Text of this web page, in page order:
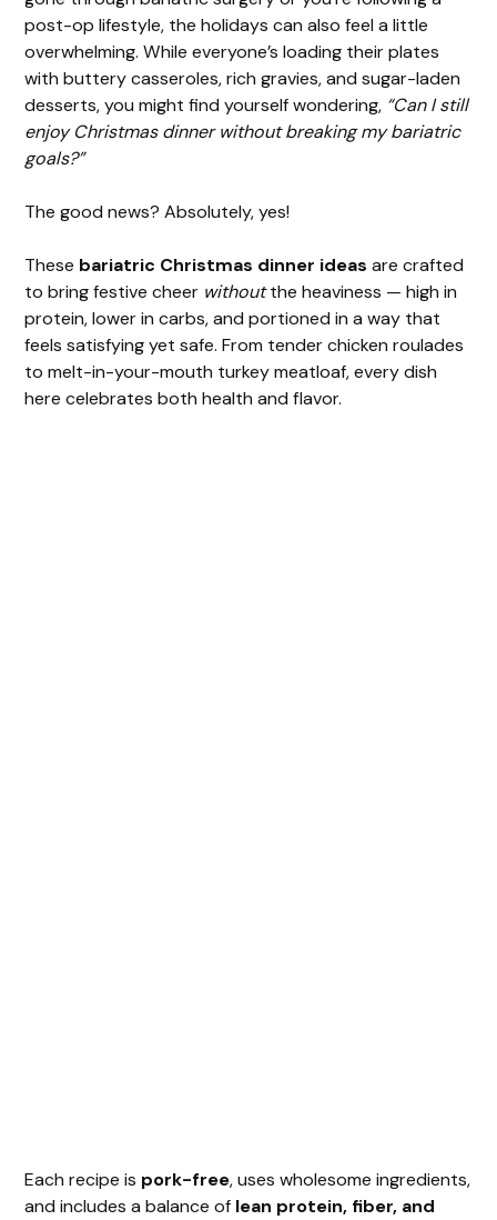
post-op lifestyle, the holidays can also feel a little
overwhelming. While everyone’s loading their plates
with buttery casseroles, rich gravies, and sugar-laden
desserts, you might find yourself wondering, “Can I still
enjoy Christmas dinner without breaking my bariatric
goals?”
The good news? Absolutely, yes!
These bariatric Christmas dinner ideas are crafted
to bring festive cheer withoutthe heaviness — high in
protein, lower in carbs, and portioned in a way that
feels satisfying yet safe. From tender chicken roulades
to melt-in-your-mouth turkey meatloaf, every dish
here celebrates both health and flavor.
Each recipe is pork-free, uses wholesome ingredients,
and includes a balance of lean protein, fiber, and